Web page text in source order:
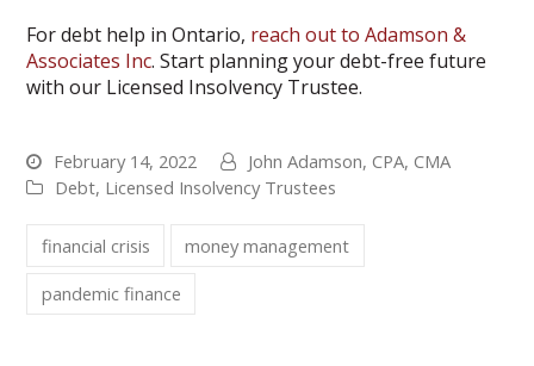
For debt help in Ontario, reach out to Adamson &
Associates Inc. Start planning your debt-free future
with our Licensed Insolvency Trustee.
February 14, 2022
John Adamson, CPA, CMA
Debt, Licensed Insolvency Trustees
financial crisis money management
pandemic finance